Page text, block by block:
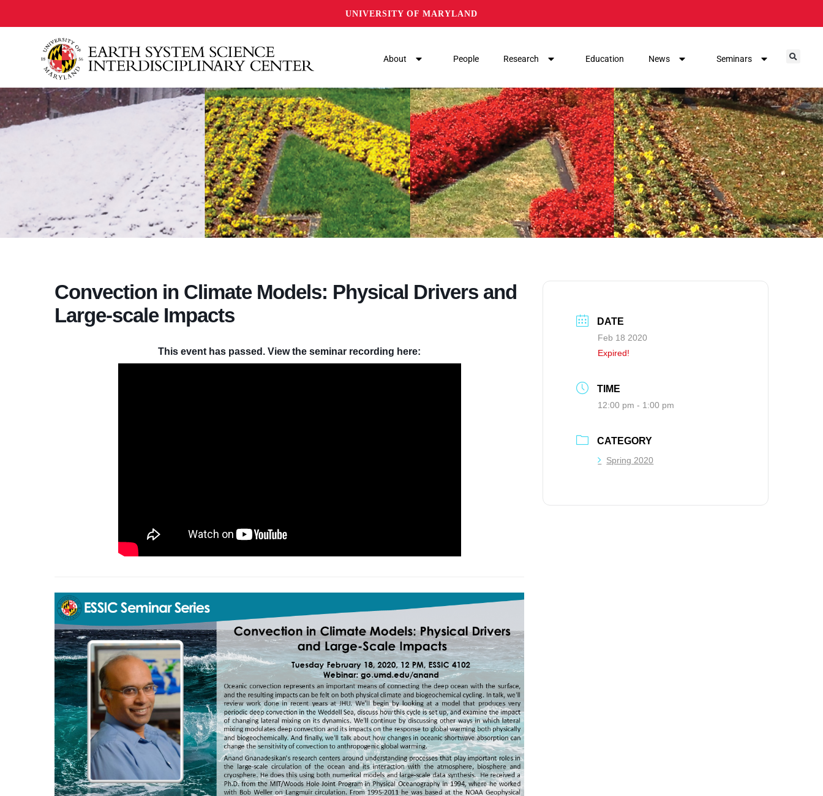
UNIVERSITY OF MARYLAND
About People Research Education News Seminars
Convection in Climate Models: Physical Drivers and
Large-scale Impacts
This event has passed. View the seminar recording here:
DATE
Feb 18 2020
Expired!
TIME
12:00 pm - 1:00 pm
CATEGORY
Spring 2020